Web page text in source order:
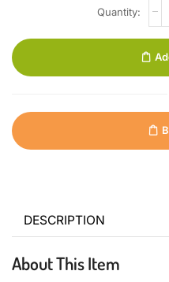
DESCRIPTION
About This Item